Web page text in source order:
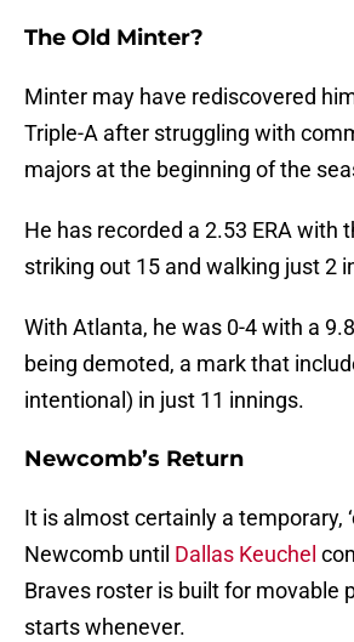
The Old Minter?
Minter may have rediscovered
Triple-A after struggling with
majors at the beginning of the
He has recorded a 2.53 ERA with
striking out 15 and walking just 2
With Atlanta, he was 0-4 with a
being demoted, a mark that
intentional) in just 11 innings.
Newcomb’s Return
It is almost certainly a temporary,
Newcomb until Dallas Keuchel
Braves roster is built for movable
starts whenever.